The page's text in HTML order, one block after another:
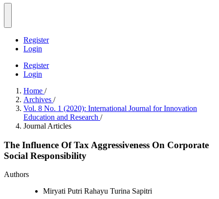
Register
Login
Register
Login
Home /
Archives /
Vol. 8 No. 1 (2020): International Journal for Innovation
Education and Research /
Journal Articles
The Influence Of Tax Aggressiveness On Corporate
Social Responsibility
Authors
Miryati Putri Rahayu Turina Sapitri